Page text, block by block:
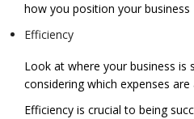
how you position your business
Efficiency
Look at where your business is
considering which expenses are
Efficiency is crucial to being